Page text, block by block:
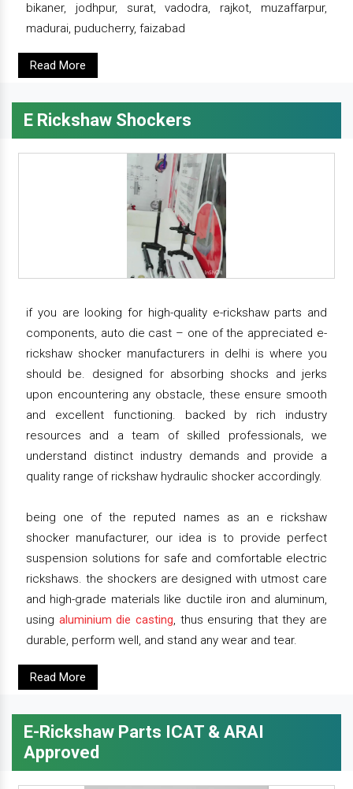
bikaner, jodhpur, surat, vadodra, rajkot, muzaffarpur,
madurai, puducherry, faizabad
Read More
E Rickshaw Shockers
if you are looking for high-quality e-rickshaw parts and
components, auto die cast – one of the appreciated e-
rickshaw shocker manufacturers in delhi is where you
should be. designed for absorbing shocks and jerks
upon encountering any obstacle, these ensure smooth
and excellent functioning. backed by rich industry
resources and a team of skilled professionals, we
understand distinct industry demands and provide a
quality range of rickshaw hydraulic shocker accordingly.
being one of the reputed names as an e rickshaw
shocker manufacturer, our idea is to provide perfect
suspension solutions for safe and comfortable electric
rickshaws. the shockers are designed with utmost care
and high-grade materials like ductile iron and aluminum,
using aluminium die casting, thus ensuring that they are
durable, perform well, and stand any wear and tear.
Read More
E-Rickshaw Parts ICAT & ARAI
Approved